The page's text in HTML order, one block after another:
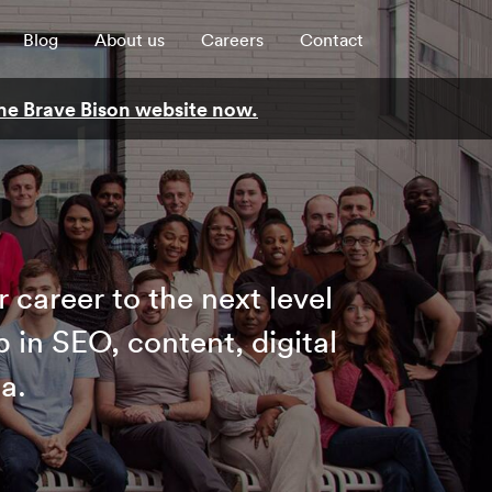
Blog About us Careers Contact
Brave Bison website now.
career to the next level
in SEO, content, digital